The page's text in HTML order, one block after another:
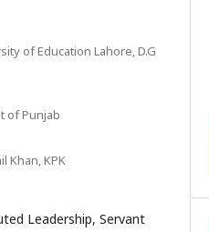
of Education Lahore, D.G
of Punjab
Khan, KPK
Leadership, Servant